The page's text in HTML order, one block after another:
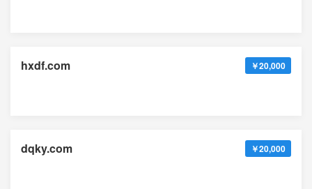
hxdf.com ￥20,000
dqky.com ￥20,000